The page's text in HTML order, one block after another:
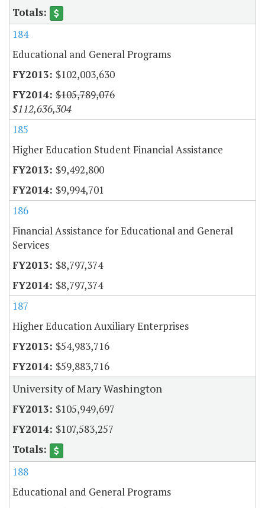
184
Educational and General Programs
$102,003,630
$105,789,076
$112,636,304
185
Higher Education Student Financial Assistance
$9,492,800
$9,994,701
186
Financial Assistance for Educational and General
Services
$8,797,374
$8,797,374
187
Higher Education Auxiliary Enterprises
$54,983,716
$59,883,716
University of Mary Washington
$105,949,697
$107,583,257
188
Educational and General Programs